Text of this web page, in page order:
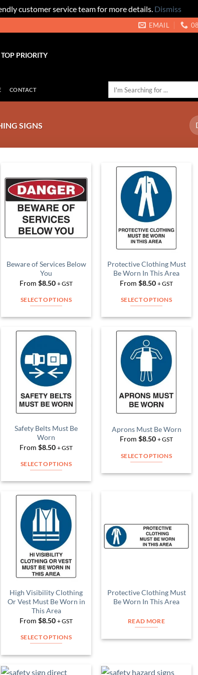
customer service team for more details. Dismiss
EMAIL
PRIORITY
CONTACT
SIGNS
Add to
Wishlist
Beware of Services Below
You
From $8.50 + GST
SELECT OPTIONS
has
multiple
variants.
The
options
may
be
chosen
on
the
product
page
Add to
Protective Clothing Must
Be Worn In This Area
From $8.50 + GST
SELECT OPTIONS
has
multiple
variants.
The
options
may
be
chosen
on
the
page
Add to
Wishlist
Safety Belts Must Be
Worn
From $8.50 + GST
SELECT OPTIONS
has
multiple
variants.
The
options
may
be
chosen
on
the
product
Add to
Aprons Must Be Worn
From $8.50 + GST
SELECT OPTIONS
The
options
may
the
product
page
Add to
High Visibility Clothing
Or Vest Must Be Worn in
This Area
From $8.50 + GST
SELECT OPTIONS
has
Wishlist
Protective Clothing Must
Be Worn In This Area
READ MORE